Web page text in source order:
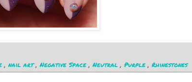
, nail art, Negative Space, Neutral, Purple, Rhinestones